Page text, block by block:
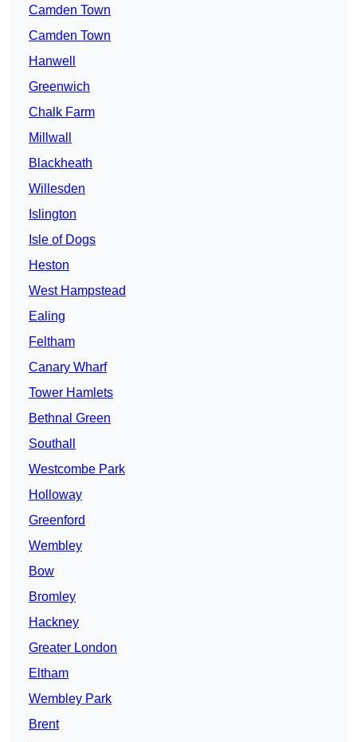
Camden Town
Camden Town
Hanwell
Greenwich
Chalk Farm
Millwall
Blackheath
Willesden
Islington
Isle of Dogs
Heston
West Hampstead
Ealing
Feltham
Canary Wharf
Tower Hamlets
Bethnal Green
Southall
Westcombe Park
Holloway
Greenford
Wembley
Bow
Bromley
Hackney
Greater London
Eltham
Wembley Park
Brent